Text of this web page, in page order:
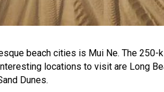
beach cities is Mui Ne. The 250-
locations to visit are Long
Dunes.